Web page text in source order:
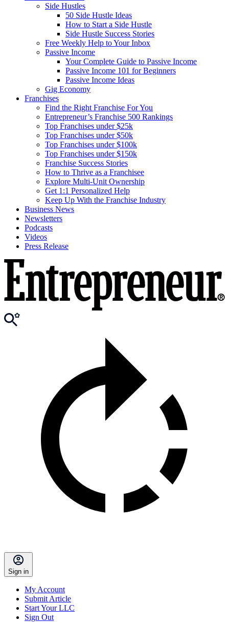
Side Hustles
50 Side Hustle Ideas
How to Start a Side Hustle
Side Hustle Success Stories
Free Weekly Help to Your Inbox
Passive Income
Your Complete Guide to Passive Income
Passive Income 101 for Beginners
Passive Income Ideas
Gig Economy
Franchises
Find the Right Franchise For You
Entrepreneur’s Franchise 500 Rankings
Top Franchises under $25k
Top Franchises under $50k
Top Franchises under $100k
Top Franchises under $150k
Franchise Success Stories
How to Thrive as a Franchisee
Explore Multi-Unit Ownership
Get 1:1 Personalized Help
Keep Up With the Franchise Industry
Business News
Newsletters
Podcasts
Videos
Press Release
Sign in
My Account
Submit Article
Start Your LLC
Sign Out